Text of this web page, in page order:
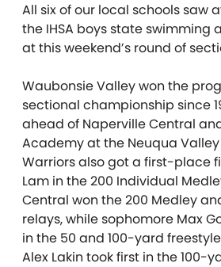
All six of our local schools saw
the IHSA boys state swimming
at this weekend’s round of
Waubonsie Valley won the
sectional championship since
ahead of Naperville Central
Academy at the Neuqua
Warriors also got a first-place
Lam in the 200 Individual
Central won the 200 Medley
relays, while sophomore Max
in the 50 and 100-yard
Alex Lakin took first in the 100-